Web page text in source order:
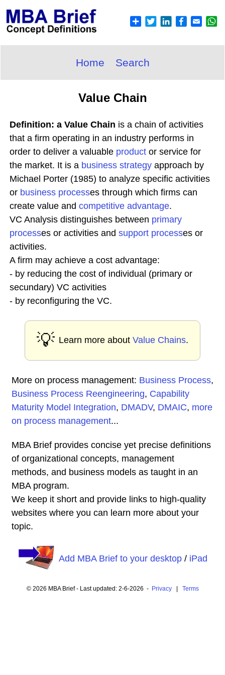
Home Search
Value Chain
Definition: a Value Chain is a chain of activities
that a firm operating in an industry performs in
order to deliver a valuable product or service for
the market. It is a business strategy approach by
Michael Porter (1985) to analyze specific activities
or business processes through which firms can
create value and competitive advantage.
VC Analysis distinguishes between primary
processes or activities and support processes or
activities.
A firm may achieve a cost advantage:
- by reducing the cost of individual (primary or
secundary) VC activities
- by reconfiguring the VC.
💡 Learn more about Value Chains.
More on process management: Business Process,
Business Process Reengineering, Capability
Maturity Model Integration, DMADV, DMAIC, more
on process management...
MBA Brief provides concise yet precise definitions
of organizational concepts, management
methods, and business models as taught in an
MBA program.
We keep it short and provide links to high-quality
websites where you can learn more about your
topic.
Add MBA Brief to your desktop/ iPad
© 2026 MBA Brief - Last updated: 2-6-2026 - Privacy| Terms